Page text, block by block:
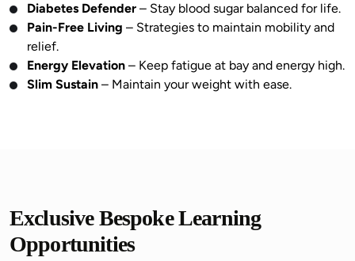
Diabetes Defender – Stay blood sugar balanced for life.
Pain-Free Living – Strategies to maintain mobility and
relief.
Energy Elevation – Keep fatigue at bay and energy high.
Slim Sustain – Maintain your weight with ease.
Exclusive Bespoke Learning
Opportunities